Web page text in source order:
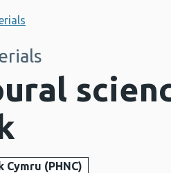
(PHNC)